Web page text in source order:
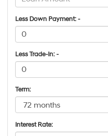
Less Down Payment: -
Less Trade-In: -
Term:
Interest Rate: